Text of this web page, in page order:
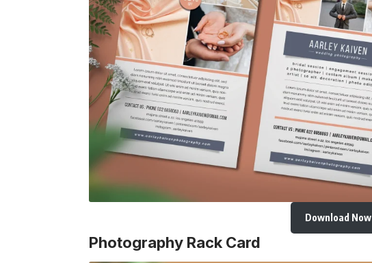
Download Now
Photography Rack Card